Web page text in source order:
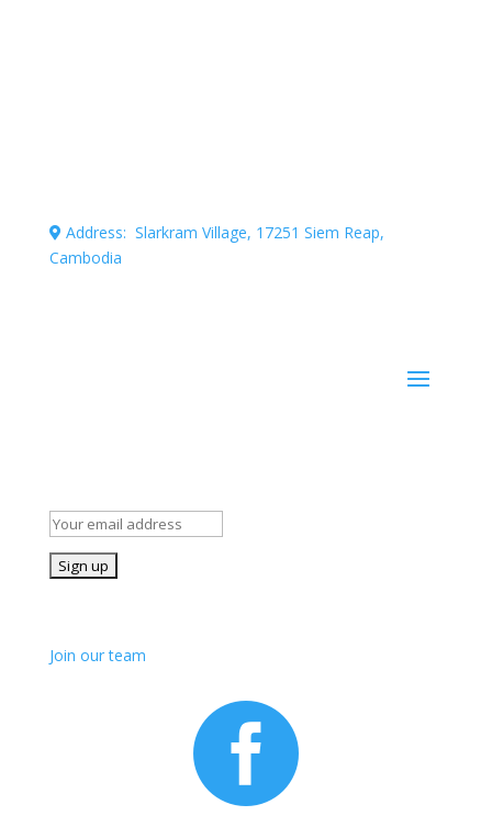
Address: Slarkram Village, 17251 Siem Reap,
Cambodia
Join our team
